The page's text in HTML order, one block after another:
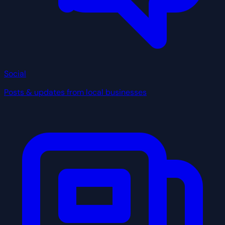
Social
Posts & updates from local businesses